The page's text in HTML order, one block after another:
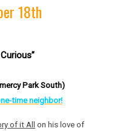
18th
Park South)
time neighbor!
of it All on his love of